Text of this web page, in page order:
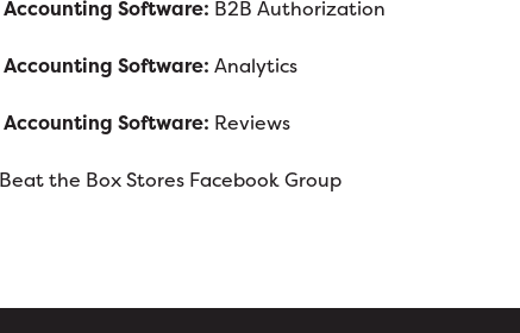
Software: B2B Authorization
Software: Analytics
Software: Reviews
Beat the Box Stores Facebook Group